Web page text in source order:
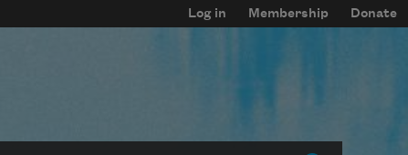
Log in Membership Donate